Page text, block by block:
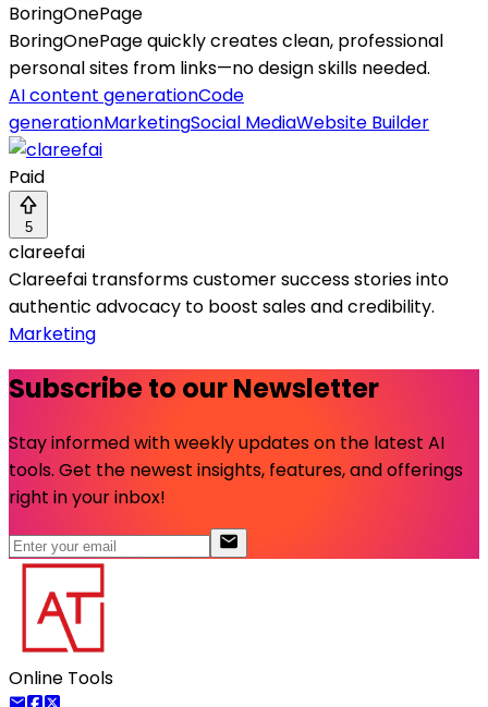
BoringOnePage
BoringOnePage quickly creates clean, professional
personal sites from links—no design skills needed.
AI content generationCode
generationMarketingSocial MediaWebsite Builder
Paid
5
clareefai
Clareefai transforms customer success stories into
authentic advocacy to boost sales and credibility.
Marketing
Subscribe to our Newsletter
Stay informed with weekly updates on the latest AI
tools. Get the newest insights, features, and offerings
right in your inbox!
Online Tools